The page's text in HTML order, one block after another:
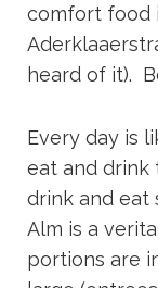
comfort food
heard of it).
Every day is
eat and drink
drink and eat
Alm is a
portions are